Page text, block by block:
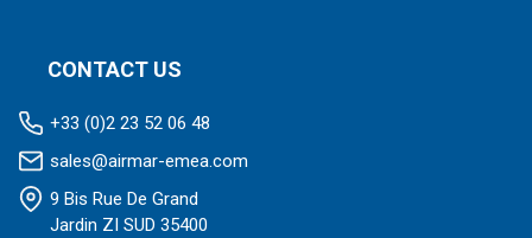
CONTACT US
+33 (0)2 23 52 06 48
sales@airmar-emea.com
9 Bis Rue De Grand
Jardin ZI SUD 35400